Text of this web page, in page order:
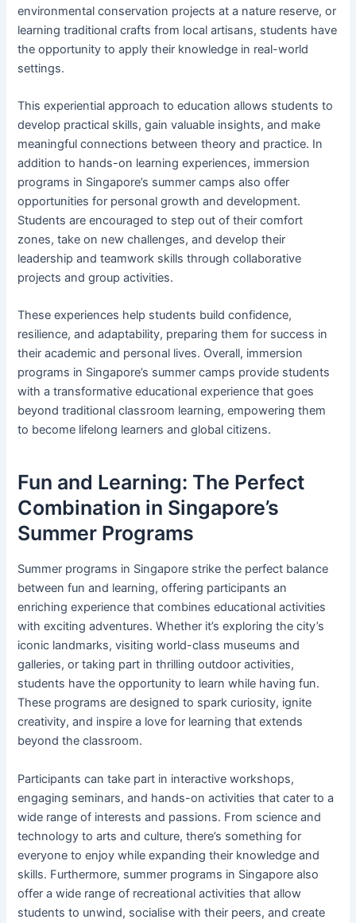
environmental conservation projects at a nature reserve, or
learning traditional crafts from local artisans, students have
the opportunity to apply their knowledge in real-world
settings.
This experiential approach to education allows students to
develop practical skills, gain valuable insights, and make
meaningful connections between theory and practice. In
addition to hands-on learning experiences, immersion
programs in Singapore’s summer camps also offer
opportunities for personal growth and development.
Students are encouraged to step out of their comfort
zones, take on new challenges, and develop their
leadership and teamwork skills through collaborative
projects and group activities.
These experiences help students build confidence,
resilience, and adaptability, preparing them for success in
their academic and personal lives. Overall, immersion
programs in Singapore’s summer camps provide students
with a transformative educational experience that goes
beyond traditional classroom learning, empowering them
to become lifelong learners and global citizens.
Fun and Learning: The Perfect
Combination in Singapore’s
Summer Programs
Summer programs in Singapore strike the perfect balance
between fun and learning, offering participants an
enriching experience that combines educational activities
with exciting adventures. Whether it’s exploring the city’s
iconic landmarks, visiting world-class museums and
galleries, or taking part in thrilling outdoor activities,
students have the opportunity to learn while having fun.
These programs are designed to spark curiosity, ignite
creativity, and inspire a love for learning that extends
beyond the classroom.
Participants can take part in interactive workshops,
engaging seminars, and hands-on activities that cater to a
wide range of interests and passions. From science and
technology to arts and culture, there’s something for
everyone to enjoy while expanding their knowledge and
skills. Furthermore, summer programs in Singapore also
offer a wide range of recreational activities that allow
students to unwind, socialise with their peers, and create